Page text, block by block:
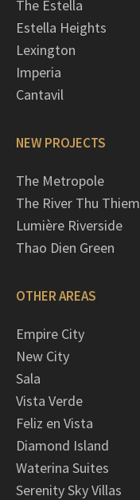
The Estella
Estella Heights
Lexington
Imperia
Cantavil
NEW PROJECTS
The Metropole
The River Thu Thiem
Lumière Riverside
Thao Dien Green
OTHER AREAS
Empire City
New City
Sala
Vista Verde
Feliz en Vista
Diamond Island
Waterina Suites
Serenity Sky Villas